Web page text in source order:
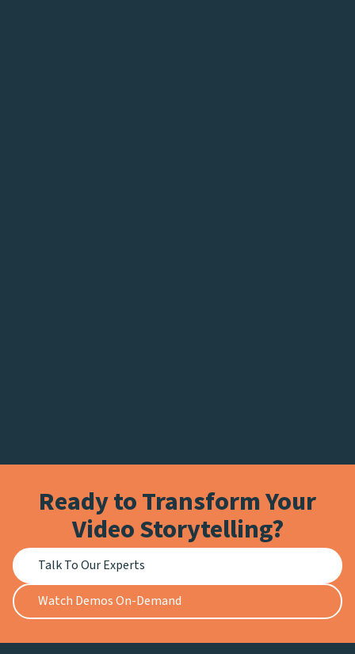
Ready to Transform Your
Video Storytelling?
Talk To Our Experts
Watch Demos On-Demand